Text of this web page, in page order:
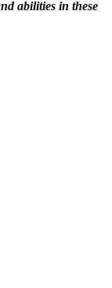
abilities in these